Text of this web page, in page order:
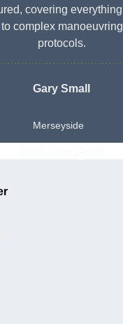
covering
complex
protocols.
Gary Small
Merseyside